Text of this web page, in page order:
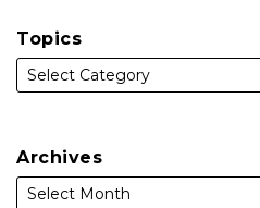
Topics
Archives